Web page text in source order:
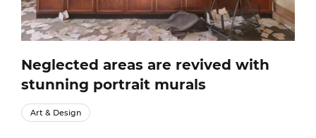
Neglected areas are revived with
stunning portrait murals
Art & Design